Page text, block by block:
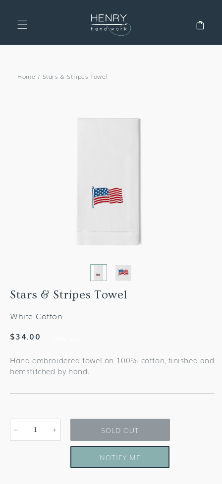
Home / Stars & Stripes Towel
Stars & Stripes Towel
White Cotton
Regular
$34.00
Hand embroidered towel on 100% cotton, finished and
hemstitched by hand.
Decrease Increase
quantity
Stars
SOLD OUT
NOTIFY ME